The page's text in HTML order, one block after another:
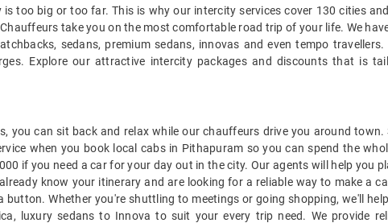
too big or too far. This is why our intercity services cover 130 cities
take you on the most comfortable road trip of your life. We
sedans, premium sedans, innovas and even tempo
Explore our attractive intercity packages and discounts that is
you can sit back and relax while our chauffeurs drive you around
when you book local cabs in Pithapuram so you can spend the
if you need a car for your day out in the city. Our agents will help you
know your itinerary and are looking for a reliable way to make a
Whether you're shuttling to meetings or going shopping, we'll
luxury sedans to Innova to suit your every trip need. We provide